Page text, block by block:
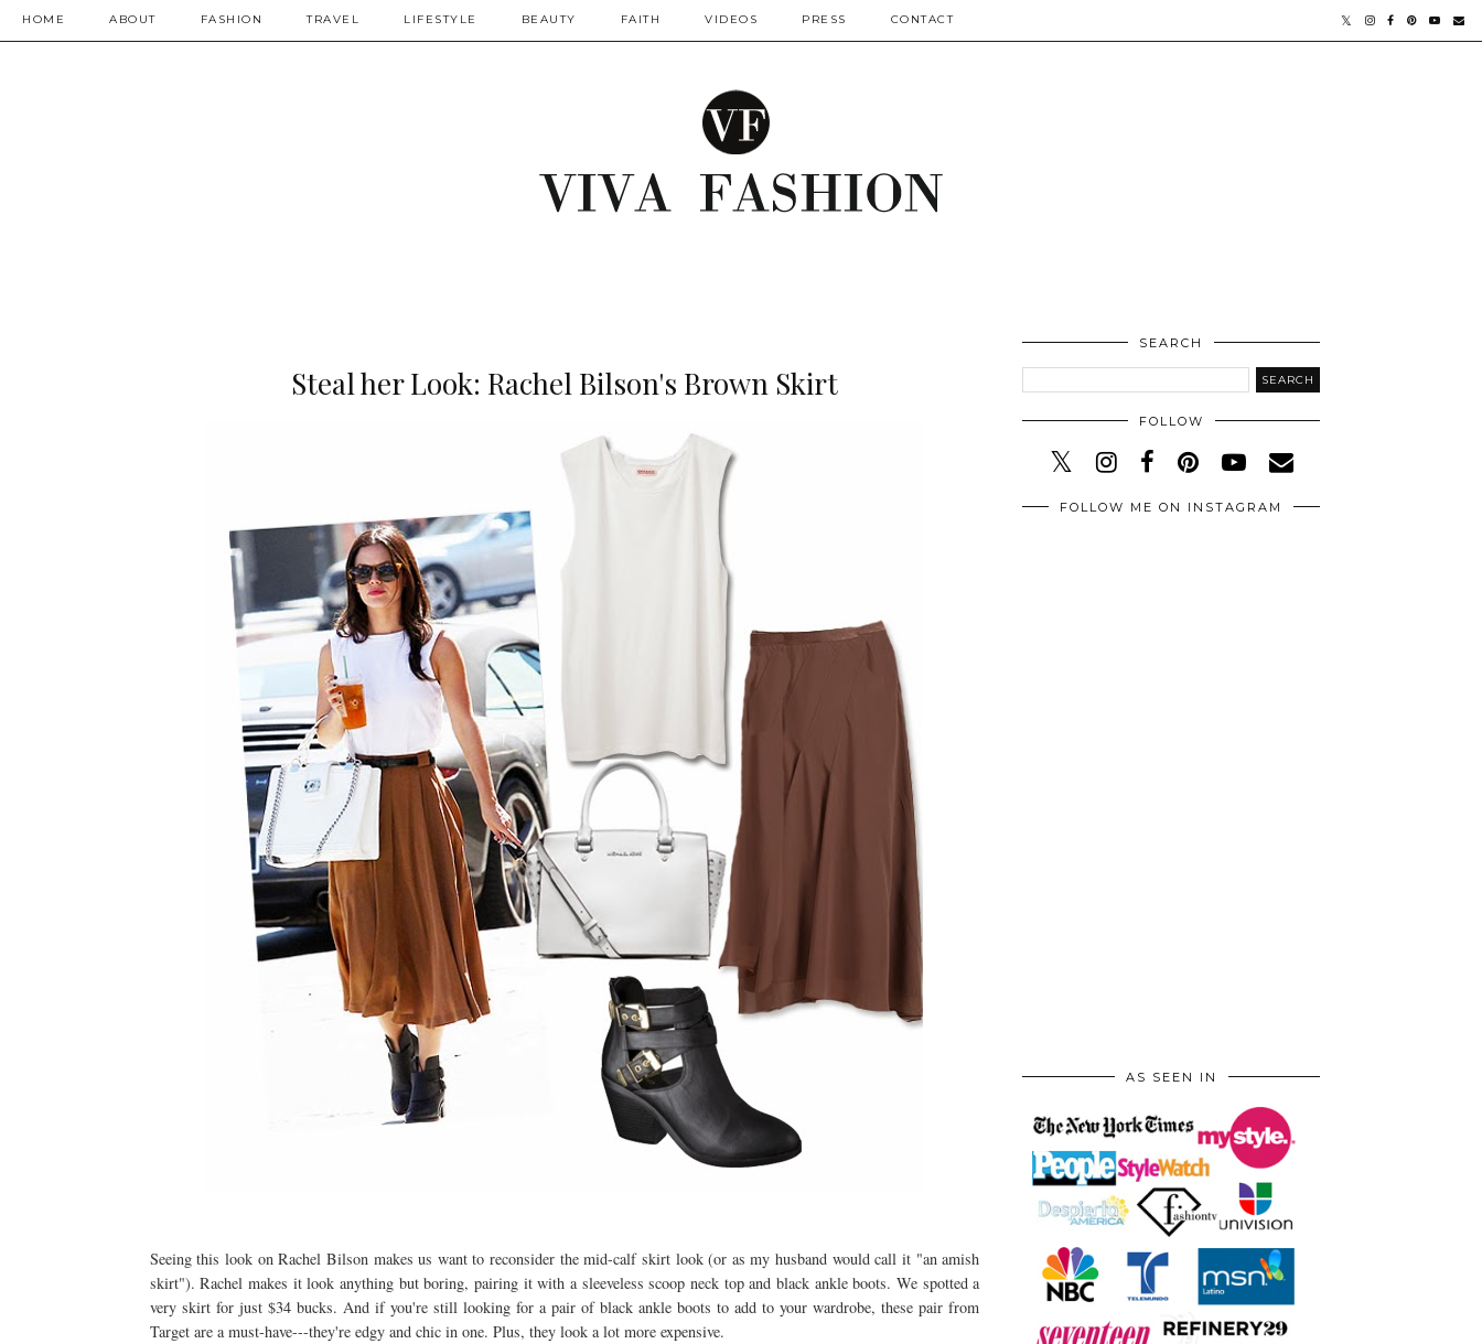
HOME ABOUT FASHION TRAVEL LIFESTYLE BEAUTY FAITH VIDEOS PRESS CONTACT
Steal her Look: Rachel Bilson's Brown Skirt
Seeing this look on Rachel Bilson makes us want to reconsider the mid-calf skirt look (or as my husband would call it "an amish
skirt"). Rachel makes it look anything but boring, pairing it with a sleeveless scoop neck top and black ankle boots. We spotted a
very skirt for just $34 bucks. And if you're still looking for a pair of black ankle boots to add to your wardrobe, these pair from
Target are a must-have---they're edgy and chic in one. Plus, they look a lot more expensive.
SEARCH
FOLLOW
FOLLOW ME ON INSTAGRAM
AS SEEN IN